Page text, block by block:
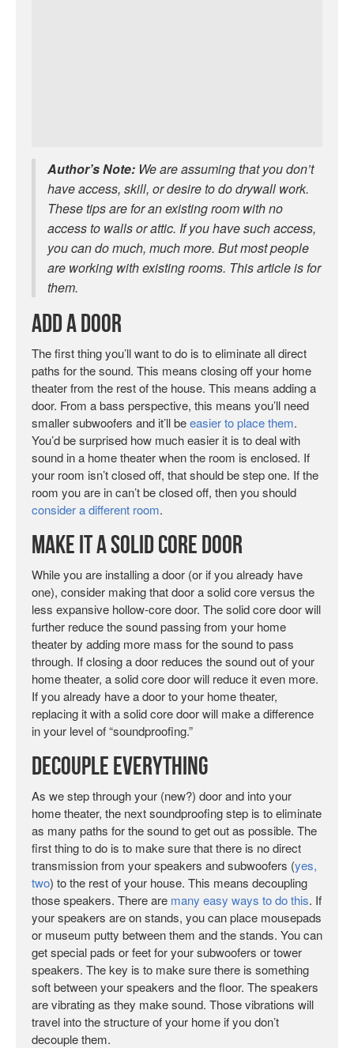
Author’s Note: We are assuming that you don’t
have access, skill, or desire to do drywall work.
These tips are for an existing room with no
access to walls or attic. If you have such access,
you can do much, much more. But most people
are working with existing rooms. This article is for
them.
Add A Door
The first thing you’ll want to do is to eliminate all direct
paths for the sound. This means closing off your home
theater from the rest of the house. This means adding a
door. From a bass perspective, this means you’ll need
smaller subwoofers and it’ll beeasier to place them.
You’d be surprised how much easier it is to deal with
sound in a home theater when the room is enclosed. If
your room isn’t closed off, that should be step one. If the
room you are in can’t be closed off, then you should
consider a different room.
Make It a Solid Core Door
While you are installing a door (or if you already have
one), consider making that door a solid core versus the
less expansive hollow-core door. The solid core door will
further reduce the sound passing from your home
theater by adding more mass for the sound to pass
through. If closing a door reduces the sound out of your
home theater, a solid core door will reduce it even more.
If you already have a door to your home theater,
replacing it with a solid core door will make a difference
in your level of “soundproofing.”
Decouple EVERYTHING
As we step through your (new?) door and into your
home theater, the next soundproofing step is to eliminate
as many paths for the sound to get out as possible. The
first thing to do is to make sure that there is no direct
transmission from your speakers and subwoofers (yes,
two) to the rest of your house. This means decoupling
those speakers. There are many easy ways to do this. If
your speakers are on stands, you can place mousepads
or museum putty between them and the stands. You can
get special pads or feet for your subwoofers or tower
speakers. The key is to make sure there is something
soft between your speakers and the floor. The speakers
are vibrating as they make sound. Those vibrations will
travel into the structure of your home if you don’t
decouple them.